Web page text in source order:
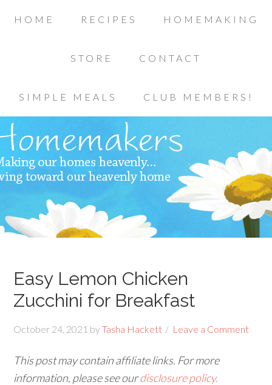
HOME RECIPES HOMEMAKING
STORE CONTACT
SIMPLE MEALS CLUB MEMBERS!
Easy Lemon Chicken
Zucchini for Breakfast
October 24, 2021 byTasha Hackett Leave a Comment
This post may contain affiliate links. For more
information, please see ourdisclosure policy.